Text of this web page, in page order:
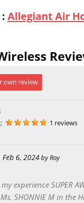
Allegiant Air
own review
1 reviews
Feb 6, 2024byRoy
experience SUPER
SHONNIE M in the